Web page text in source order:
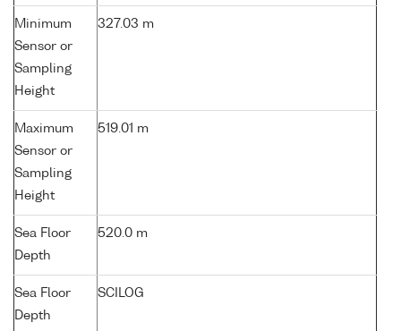
Minimum
Sensor or
Sampling
Height
327.03 m
Maximum
Sensor or
Sampling
Height
519.01 m
Sea Floor
Depth
520.0 m
Sea Floor
Depth
SCILOG